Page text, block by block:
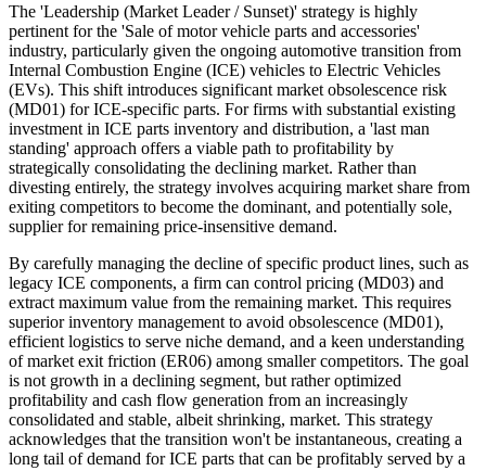
The 'Leadership (Market Leader / Sunset)' strategy is highly
pertinent for the 'Sale of motor vehicle parts and accessories'
industry, particularly given the ongoing automotive transition from
Internal Combustion Engine (ICE) vehicles to Electric Vehicles
(EVs). This shift introduces significant market obsolescence risk
(MD01) for ICE-specific parts. For firms with substantial existing
investment in ICE parts inventory and distribution, a 'last man
standing' approach offers a viable path to profitability by
strategically consolidating the declining market. Rather than
divesting entirely, the strategy involves acquiring market share from
exiting competitors to become the dominant, and potentially sole,
supplier for remaining price-insensitive demand.
By carefully managing the decline of specific product lines, such as
legacy ICE components, a firm can control pricing (MD03) and
extract maximum value from the remaining market. This requires
superior inventory management to avoid obsolescence (MD01),
efficient logistics to serve niche demand, and a keen understanding
of market exit friction (ER06) among smaller competitors. The goal
is not growth in a declining segment, but rather optimized
profitability and cash flow generation from an increasingly
consolidated and stable, albeit shrinking, market. This strategy
acknowledges that the transition won't be instantaneous, creating a
long tail of demand for ICE parts that can be profitably served by a